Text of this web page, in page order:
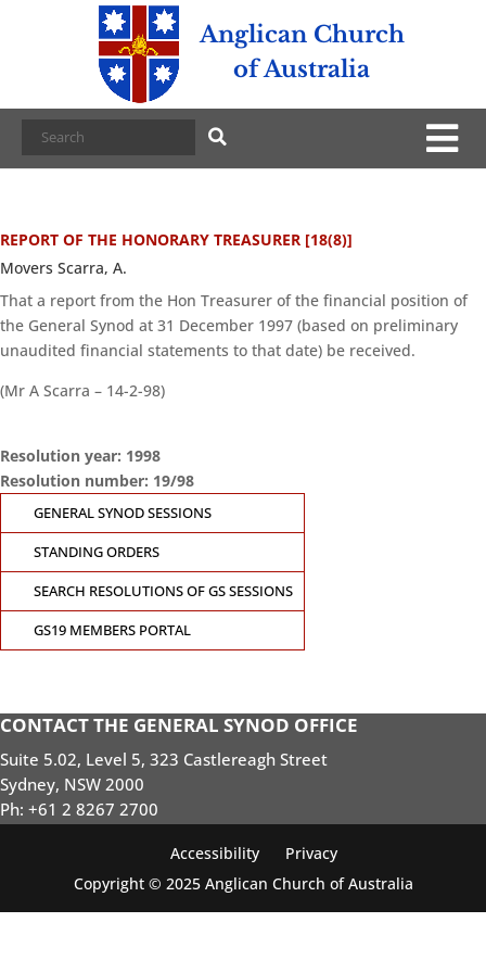
Anglican Church
of Australia
REPORT OF THE HONORARY TREASURER [18(8)]
Movers Scarra, A.
That a report from the Hon Treasurer of the financial position of
the General Synod at 31 December 1997 (based on preliminary
unaudited financial statements to that date) be received.
(Mr A Scarra – 14-2-98)
Resolution year: 1998
Resolution number: 19/98
GENERAL SYNOD SESSIONS
STANDING ORDERS
SEARCH RESOLUTIONS OF GS SESSIONS
GS19 MEMBERS PORTAL
CONTACT THE GENERAL SYNOD OFFICE
Suite 5.02, Level 5, 323 Castlereagh Street
Sydney, NSW 2000
Ph: +61 2 8267 2700
Accessibility
Privacy
Copyright © 2025 Anglican Church of Australia